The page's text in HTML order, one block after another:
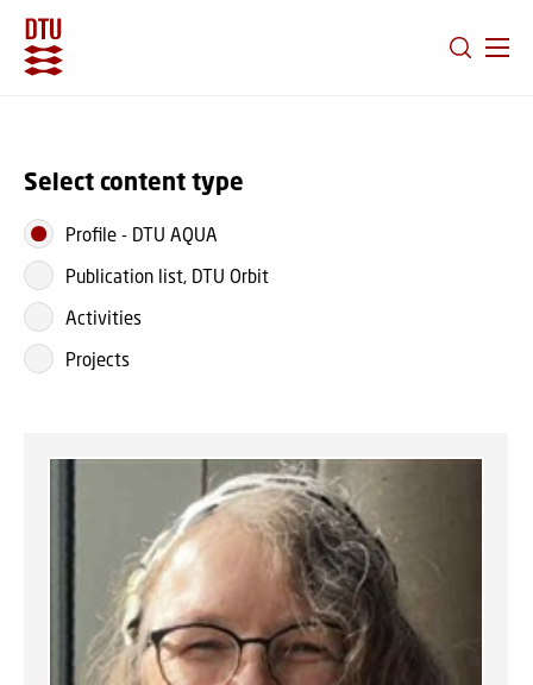
Select content type
Profile - DTU AQUA
Publication list, DTU Orbit
Activities
Projects